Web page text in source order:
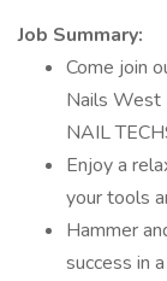
Job Summary:
Come join
Nails West
NAIL
Enjoy a
your tools
Hammer
success in